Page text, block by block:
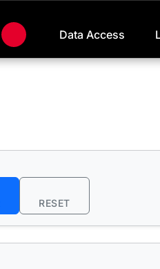
Data Access
RESET